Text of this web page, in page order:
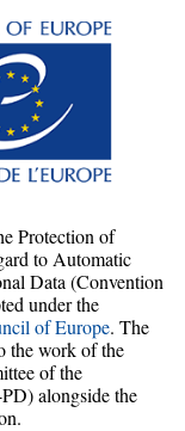
Protection of
to Automatic
Data (Convention
under the
of Europe. The
the work of the
of the
alongside the